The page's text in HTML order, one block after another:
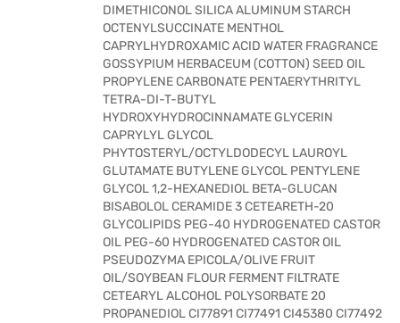
DIMETHICONOL SILICA ALUMINUM STARCH
OCTENYLSUCCINATE MENTHOL
CAPRYLHYDROXAMIC ACID WATER FRAGRANCE
GOSSYPIUM HERBACEUM (COTTON) SEED OIL
PROPYLENE CARBONATE PENTAERYTHRITYL
TETRA-DI-T-BUTYL
HYDROXYHYDROCINNAMATE GLYCERIN
CAPRYLYL GLYCOL
PHYTOSTERYL/OCTYLDODECYL LAUROYL
GLUTAMATE BUTYLENE GLYCOL PENTYLENE
GLYCOL 1,2-HEXANEDIOL BETA-GLUCAN
BISABOLOL CERAMIDE 3 CETEARETH-20
GLYCOLIPIDS PEG-40 HYDROGENATED CASTOR
OIL PEG-60 HYDROGENATED CASTOR OIL
PSEUDOZYMA EPICOLA/OLIVE FRUIT
OIL/SOYBEAN FLOUR FERMENT FILTRATE
CETEARYL ALCOHOL POLYSORBATE 20
PROPANEDIOL CI77891 CI77491 CI45380 CI77492